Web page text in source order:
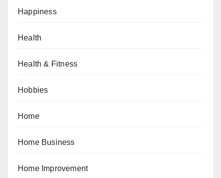
Happiness
Health
Health & Fitness
Hobbies
Home
Home Business
Home Improvement